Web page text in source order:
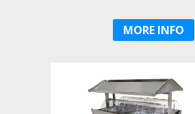
MORE INFO